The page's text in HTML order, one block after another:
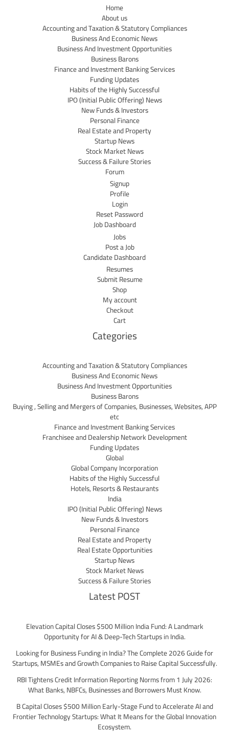
Home
About us
Accounting and Taxation & Statutory Compliances
Business And Economic News
Business And Investment Opportunities
Business Barons
Finance and Investment Banking Services
Funding Updates
Habits of the Highly Successful
IPO (Initial Public Offering) News
New Funds & Investors
Personal Finance
Real Estate and Property
Startup News
Stock Market News
Success & Failure Stories
Forum
Signup
Profile
Login
Reset Password
Job Dashboard
Jobs
Post a Job
Candidate Dashboard
Resumes
Submit Resume
Shop
My account
Checkout
Cart
Categories
Accounting and Taxation & Statutory Compliances
Business And Economic News
Business And Investment Opportunities
Business Barons
Buying , Selling and Mergers of Companies, Businesses, Websites, APP
etc
Finance and Investment Banking Services
Franchisee and Dealership Network Development
Funding Updates
Global
Global Company Incorporation
Habits of the Highly Successful
Hotels, Resorts & Restaurants
India
IPO (Initial Public Offering) News
New Funds & Investors
Personal Finance
Real Estate and Property
Real Estate Opportunities
Startup News
Stock Market News
Success & Failure Stories
Latest POST
Elevation Capital Closes $500 Million India Fund: A Landmark
Opportunity for AI & Deep-Tech Startups in India.
Looking for Business Funding in India? The Complete 2026 Guide for
Startups, MSMEs and Growth Companies to Raise Capital Successfully.
RBI Tightens Credit Information Reporting Norms from 1 July 2026:
What Banks, NBFCs, Businesses and Borrowers Must Know.
B Capital Closes $500 Million Early-Stage Fund to Accelerate AI and
Frontier Technology Startups: What It Means for the Global Innovation
Ecosystem.